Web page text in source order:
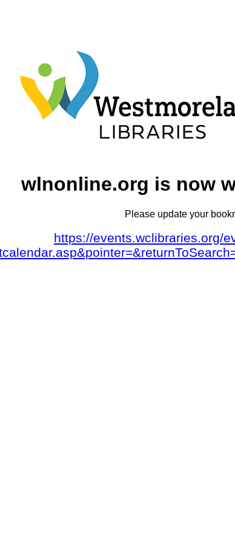
wlnonline.org is now
Please update your
https://events.wclibraries.org/